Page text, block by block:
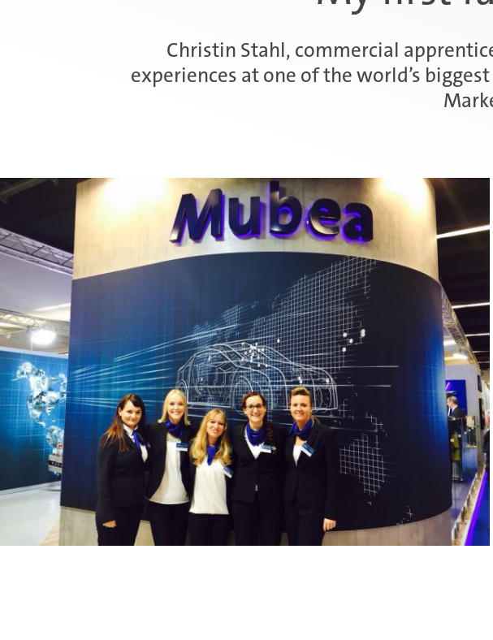
Christin Stahl, commercial
experiences at one of the world’s